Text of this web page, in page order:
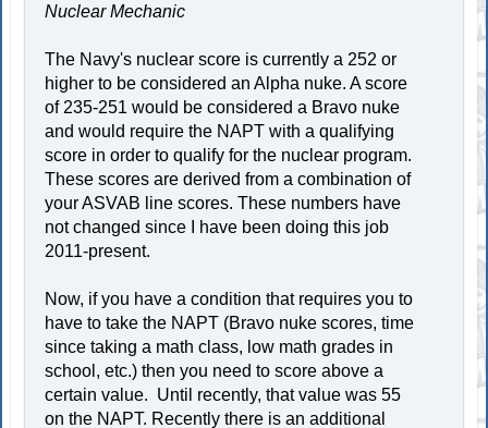
Nuclear Mechanic
The Navy's nuclear score is currently a 252 or
higher to be considered an Alpha nuke. A score
of 235-251 would be considered a Bravo nuke
and would require the NAPT with a qualifying
score in order to qualify for the nuclear program.
These scores are derived from a combination of
your ASVAB line scores. These numbers have
not changed since I have been doing this job
2011-present.
Now, if you have a condition that requires you to
have to take the NAPT (Bravo nuke scores, time
since taking a math class, low math grades in
school, etc.) then you need to score above a
certain value. Until recently, that value was 55
on the NAPT. Recently there is an additional